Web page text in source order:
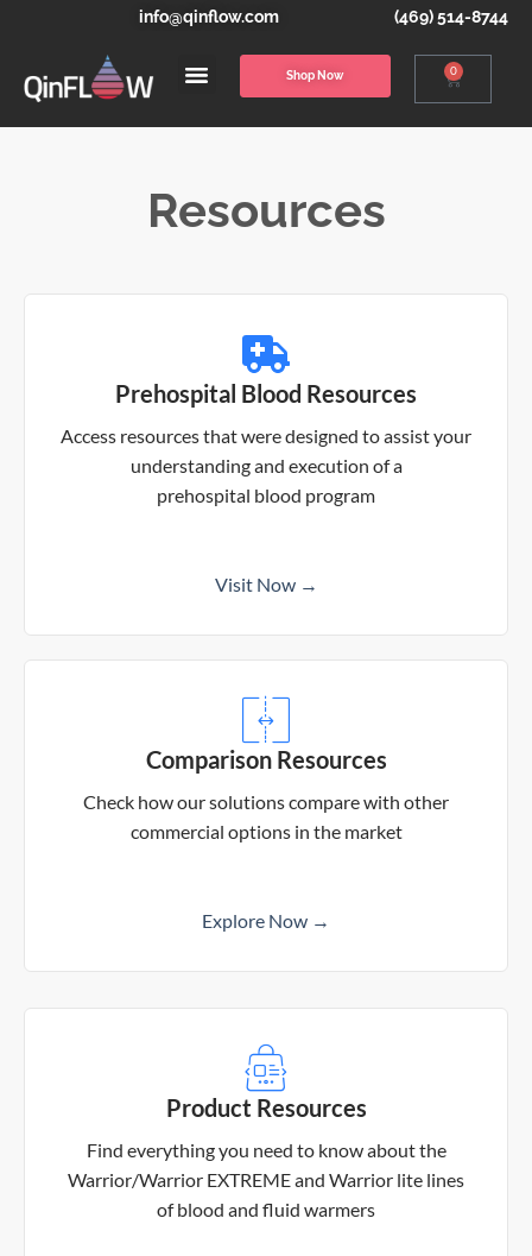
info@qinflow.com (469) 514-8744
Shop Now 0
Resources
Prehospital Blood Resources
Access resources that were designed to assist your
understanding and execution of a
prehospital blood program
Visit Now →
Comparison Resources
Check how our solutions compare with other
commercial options in the market
Explore Now →
Product Resources
Find everything you need to know about the
Warrior/Warrior EXTREME and Warrior lite lines
of blood and fluid warmers